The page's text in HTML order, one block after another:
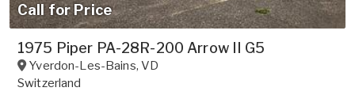
Call for Price
1975 Piper PA-28R-200 Arrow II G5
Yverdon-Les-Bains, VD
Switzerland